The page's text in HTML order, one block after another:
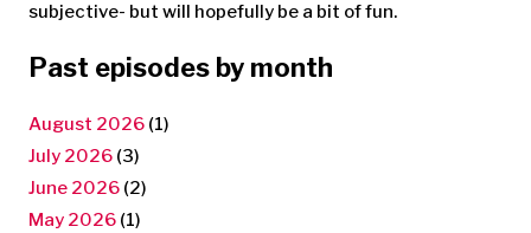
subjective- but will hopefully be a bit of fun.
Past episodes by month
August 2026 (1)
July 2026 (3)
June 2026 (2)
May 2026 (1)